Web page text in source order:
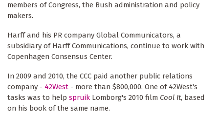
members of Congress, the Bush administration and policy
makers.
Harff and his PR company Global Communicators, a
subsidiary of Harff Communications, continue to work with
Copenhagen Consensus Center.
In 2009 and 2010, the CCC paid another public relations
company - 42West - more than $800,000. One of 42West's
tasks was to help spruik Lomborg's 2010 film Cool It, based
on his book of the same name.